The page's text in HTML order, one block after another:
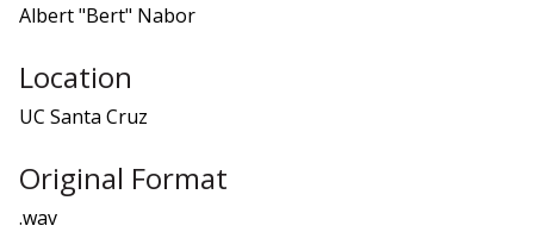
Albert "Bert" Nabor
Location
UC Santa Cruz
Original Format
.wav